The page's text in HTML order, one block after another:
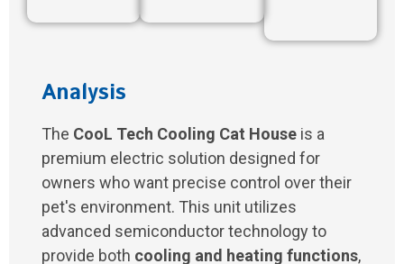
Analysis
The CooL Tech Cooling Cat House is a
premium electric solution designed for
owners who want precise control over their
pet's environment. This unit utilizes
advanced semiconductor technology to
provide both cooling and heating functions,